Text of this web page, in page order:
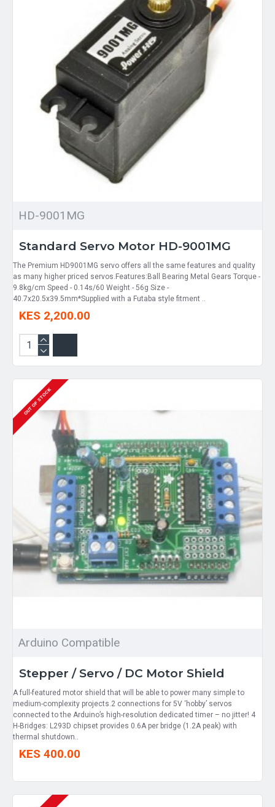
HD-9001MG
Standard Servo Motor HD-9001MG
The Premium HD9001MG servo offers all the same features and quality
as many higher priced servos.Features:Ball Bearing Metal Gears Torque -
9.8kg/cm Speed - 0.14s/60 Weight - 56g Size -
40.7x20.5x39.5mm*Supplied with a Futaba style fitment ..
KES 2,200.00
OUT OF STOCK
Arduino Compatible
Stepper / Servo / DC Motor Shield
A full-featured motor shield that will be able to power many simple to
medium-complexity projects.2 connections for 5V ‘hobby’ servos
connected to the Arduino’s high-resolution dedicated timer – no jitter! 4
H-Bridges: L293D chipset provides 0.6A per bridge (1.2A peak) with
thermal shutdown..
KES 400.00